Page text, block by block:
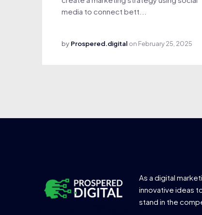
media to connect bett...
by Prospered.digital on February 25, 2025
As a digital
innovative ideas
stand in the